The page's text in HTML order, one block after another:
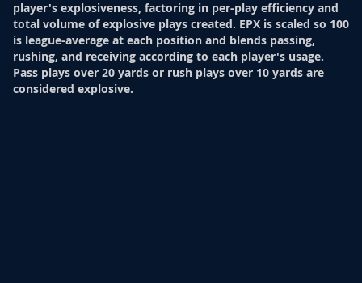
player's explosiveness, factoring in per-play efficiency and
total volume of explosive plays created. EPX is scaled so 100
is league-average at each position and blends passing,
rushing, and receiving according to each player's usage.
Pass plays over 20 yards or rush plays over 10 yards are
considered explosive.